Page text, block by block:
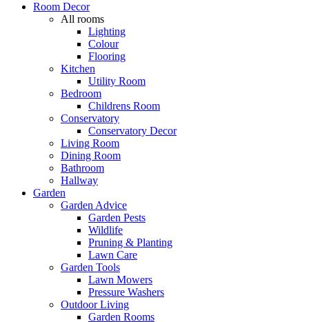
Room Decor
All rooms
Lighting
Colour
Flooring
Kitchen
Utility Room
Bedroom
Childrens Room
Conservatory
Conservatory Decor
Living Room
Dining Room
Bathroom
Hallway
Garden
Garden Advice
Garden Pests
Wildlife
Pruning & Planting
Lawn Care
Garden Tools
Lawn Mowers
Pressure Washers
Outdoor Living
Garden Rooms